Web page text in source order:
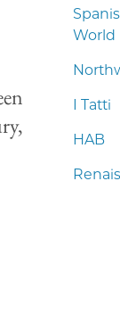
World
I Tatti
HAB